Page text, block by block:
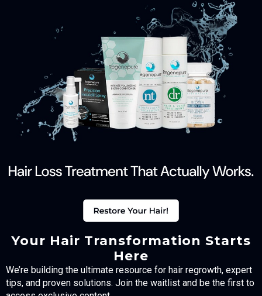
Your Hair Transformation Starts
Here
We’re building the ultimate resource for hair regrowth, expert
tips, and proven solutions. Join the waitlist and be the first to